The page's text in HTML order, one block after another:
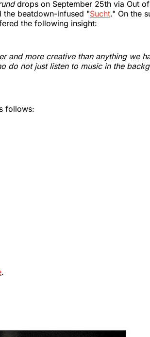
drops on September 25th via Out
the beatdown-infused "Sucht." On the
the following insight:
and more creative than anything we
do not just listen to music in the
follows:
.